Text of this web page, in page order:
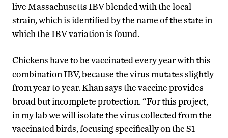
live Massachusetts IBV blended with the local
strain, which is identified by the name of the state in
which the IBV variation is found.
Chickens have to be vaccinated every year with this
combination IBV, because the virus mutates slightly
from year to year. Khan says the vaccine provides
broad but incomplete protection. “For this project,
in my lab we will isolate the virus collected from the
vaccinated birds, focusing specifically on the S1